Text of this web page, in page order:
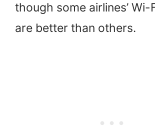
though some airlines’ Wi-
are better than others.